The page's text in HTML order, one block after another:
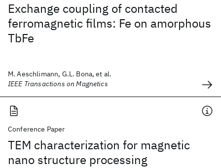
Exchange coupling of contacted
ferromagnetic films: Fe on amorphous
TbFe
M. Aeschlimann, G.L. Bona, et al.
IEEE Transactions on Magnetics
Conference Paper
TEM characterization for magnetic
nano structure processing